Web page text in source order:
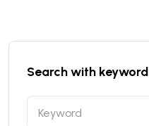
Search with keyword